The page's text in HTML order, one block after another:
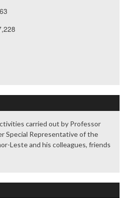
carried out by Professor
Special Representative of the
Leste and his colleagues, friends